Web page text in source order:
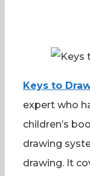
Keys to
expert who
children’s
drawing
drawing. It